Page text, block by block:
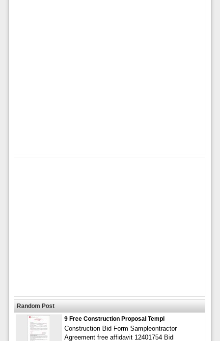
Random Post
9 Free Construction Proposal Templ
Construction Bid Form Sampleontractor
Agreement free affidavit 12401754 Bid